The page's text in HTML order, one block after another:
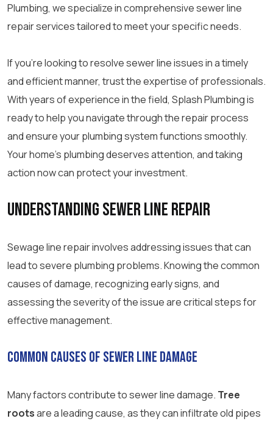
Plumbing, we specialize in comprehensive sewer line
repair services tailored to meet your specific needs.
If you’re looking to resolve sewer line issues in a timely
and efficient manner, trust the expertise of professionals.
With years of experience in the field, Splash Plumbing is
ready to help you navigate through the repair process
and ensure your plumbing system functions smoothly.
Your home’s plumbing deserves attention, and taking
action now can protect your investment.
Understanding Sewer Line Repair
Sewage line repair involves addressing issues that can
lead to severe plumbing problems. Knowing the common
causes of damage, recognizing early signs, and
assessing the severity of the issue are critical steps for
effective management.
Common Causes of Sewer Line Damage
Many factors contribute to sewer line damage. Tree
rootsare a leading cause, as they can infiltrate old pipes